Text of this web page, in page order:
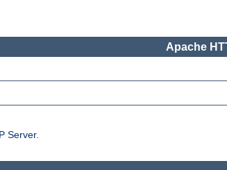
Apache
Server.